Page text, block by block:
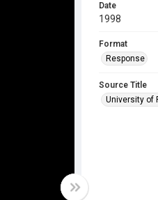
Date
1998
Format
Response
Source Title
University of